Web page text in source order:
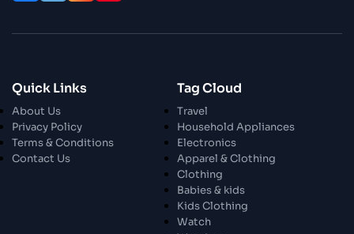
28 Oct 2023
Stylish Furniture
Exploring the Scholarly Scene
Quick Links
About Us
Privacy Policy
Terms & Conditions
Contact Us
Tag Cloud
Travel
Household Appliances
Electronics
Apparel & Clothing
Clothing
Babies & kids
Kids Clothing
Watch